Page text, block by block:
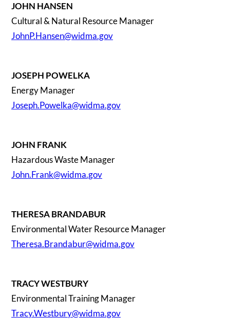
JOHN HANSEN
Cultural & Natural Resource Manager
JohnP.Hansen@widma.gov
JOSEPH POWELKA
Energy Manager
Joseph.Powelka@widma.gov
JOHN FRANK
Hazardous Waste Manager
John.Frank@widma.gov
THERESA BRANDABUR
Environmental Water Resource Manager
Theresa.Brandabur@widma.gov
TRACY WESTBURY
Environmental Training Manager
Tracy.Westbury@widma.gov